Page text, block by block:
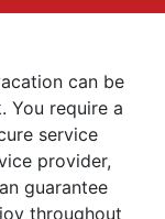
can be
You require a
service
provider,
guarantee
throughout